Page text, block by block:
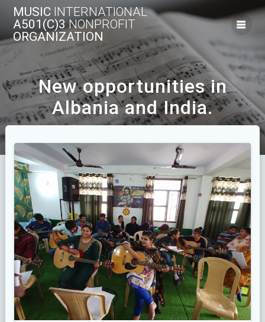
Skip
to
MUSIC INTERNATIONAL
A501(C)3NONPROFIT
ORGANIZATION
New opportunities in
Albania and India.